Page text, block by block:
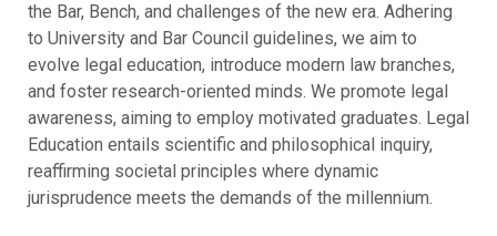
the Bar, Bench, and challenges of the new era. Adhering
to University and Bar Council guidelines, we aim to
evolve legal education, introduce modern law branches,
and foster research-oriented minds. We promote legal
awareness, aiming to employ motivated graduates. Legal
Education entails scientific and philosophical inquiry,
reaffirming societal principles where dynamic
jurisprudence meets the demands of the millennium.